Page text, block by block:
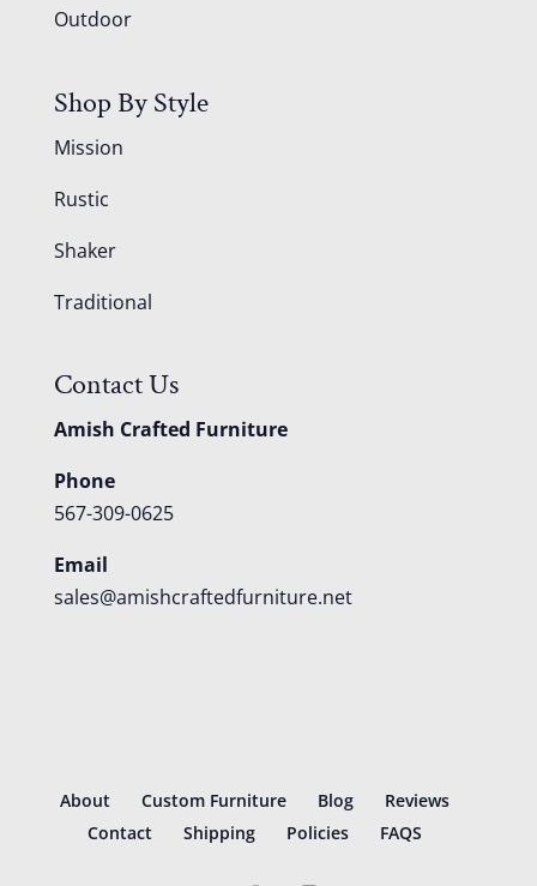
Outdoor
Shop By Style
Mission
Rustic
Shaker
Traditional
Contact Us
Amish Crafted Furniture
Phone
567-309-0625
Email
sales@amishcraftedfurniture.net
About Custom Furniture Blog
Reviews
Contact
Shipping Policies FAQS